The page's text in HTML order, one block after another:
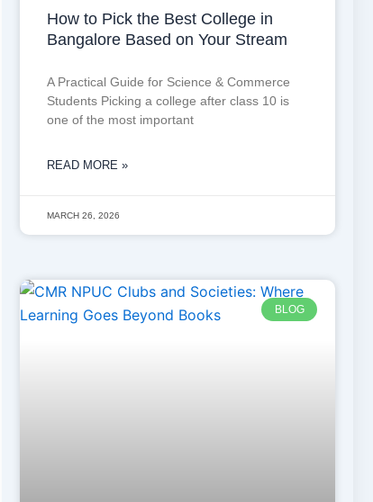
How to Pick the Best College in
Bangalore Based on Your Stream
A Practical Guide for Science & Commerce
Students Picking a college after class 10 is
one of the most important
READ MORE »
MARCH 26, 2026
BLOG